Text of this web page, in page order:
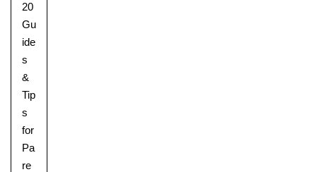
20
Gu
ide
s
&
Tip
s
for
Pa
re